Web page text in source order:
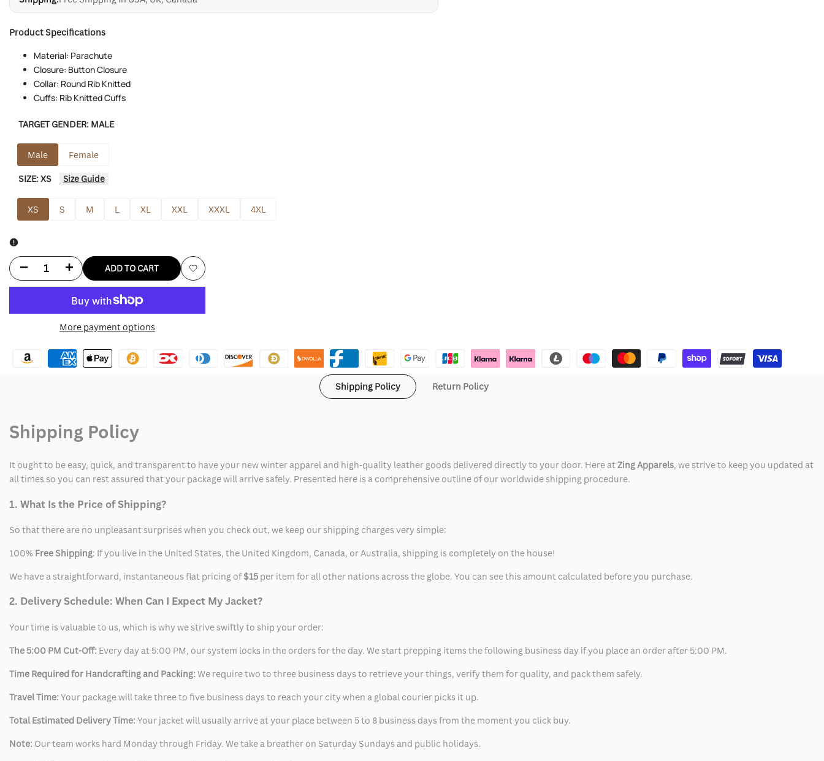
Product Specifications
Material: Parachute
Closure: Button Closure
Collar: Round Rib Knitted
Cuffs: Rib Knitted Cuffs
TARGET GENDER: MALE
Male Female
SIZE:XS Size Guide
XS S M L XL XXL XXXL 4XL
Decrease
for
94
Increase
for
94
ADD TO CART
Add
More payment options
Shipping Policy Return Policy
Shipping Policy
It ought to be easy, quick, and transparent to have your new winter apparel and high-quality leather goods delivered directly to your door. Here atZing Apparels, we strive to keep you updated at
all times so you can rest assured that your package will arrive safely. Presented here is a comprehensive outline of our worldwide shipping procedure.
1. What Is the Price of Shipping?
So that there are no unpleasant surprises when you check out, we keep our shipping charges very simple:
100% Free Shipping: If you live in the United States, the United Kingdom, Canada, or Australia, shipping is completely on the house!
We have a straightforward, instantaneous flat pricing of$15 per item for all other nations across the globe. You can see this amount calculated before you purchase.
2. Delivery Schedule: When Can I Expect My Jacket?
Your time is valuable to us, which is why we strive swiftly to ship your order:
The 5:00 PM Cut-Off: Every day at 5:00 PM, our system locks in the orders for the day. We start prepping items the following business day if you place an order after 5:00 PM.
Time Required for Handcrafting and Packing: We require two to three business days to retrieve your things, verify them for quality, and pack them safely.
Travel Time: Your package will take three to five business days to reach your city when a global courier picks it up.
Total Estimated Delivery Time: Your jacket will usually arrive at your place between 5 to 8 business days from the moment you click buy.
Note: Our team works hard Monday through Friday. We take a breather on Saturday Sundays and public holidays.